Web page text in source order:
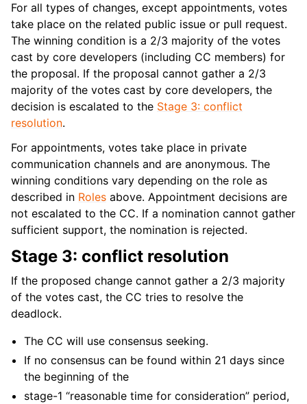
For all types of changes, except appointments, votes
take place on the related public issue or pull request.
The winning condition is a 2/3 majority of the votes
cast by core developers (including CC members) for
the proposal. If the proposal cannot gather a 2/3
majority of the votes cast by core developers, the
decision is escalated to the Stage 3: conflict
resolution.
For appointments, votes take place in private
communication channels and are anonymous. The
winning conditions vary depending on the role as
described in Roles above. Appointment decisions are
not escalated to the CC. If a nomination cannot gather
sufficient support, the nomination is rejected.
Stage 3: conflict resolution
If the proposed change cannot gather a 2/3 majority
of the votes cast, the CC tries to resolve the
deadlock.
The CC will use consensus seeking.
If no consensus can be found within 21 days since
the beginning of the
stage-1 “reasonable time for consideration” period,